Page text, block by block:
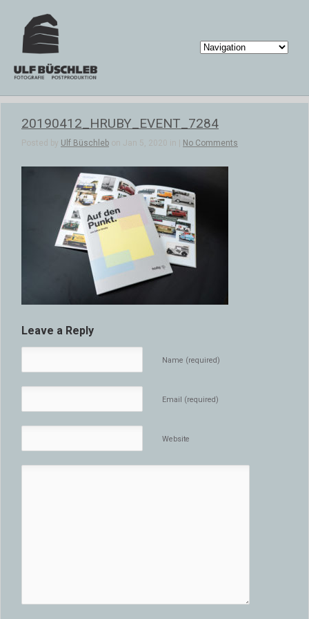
20190412_HRUBY_EVENT_7284
Posted by Ulf Büschleb on Jan 5, 2020 in | No Comments
Leave a Reply
Name (required)
Email (required)
Website